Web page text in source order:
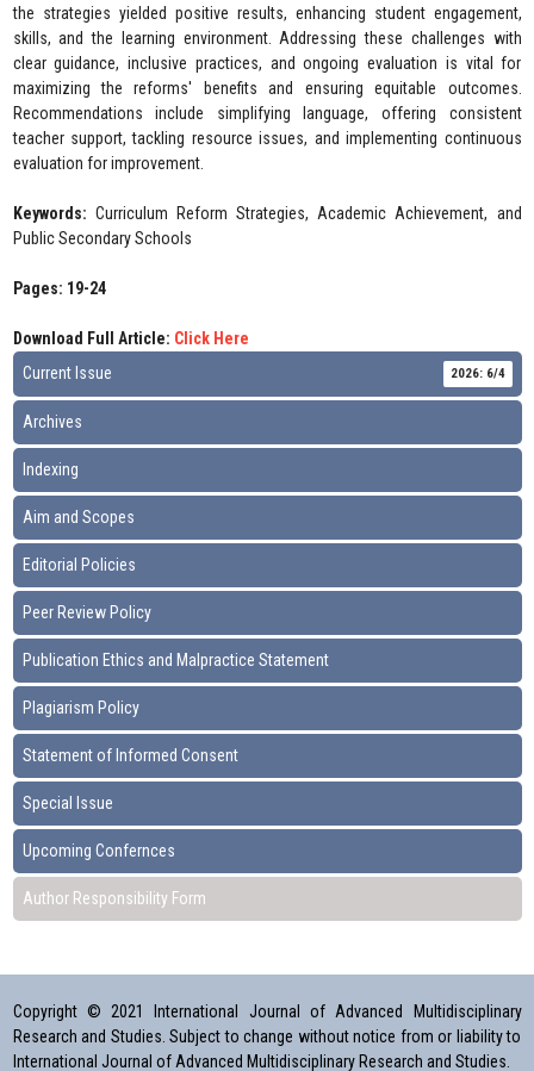
the strategies yielded positive results, enhancing student engagement,
skills, and the learning environment. Addressing these challenges with
clear guidance, inclusive practices, and ongoing evaluation is vital for
maximizing the reforms' benefits and ensuring equitable outcomes.
Recommendations include simplifying language, offering consistent
teacher support, tackling resource issues, and implementing continuous
evaluation for improvement.
Keywords: Curriculum Reform Strategies, Academic Achievement, and
Public Secondary Schools
Pages: 19-24
Download Full Article: Click Here
Current Issue
2026: 6/4
Archives
Indexing
Aim and Scopes
Editorial Policies
Peer Review Policy
Publication Ethics and Malpractice Statement
Plagiarism Policy
Statement of Informed Consent
Special Issue
Upcoming Confernces
Author Responsibility Form
Copyright © 2021 International Journal of Advanced Multidisciplinary
Research and Studies. Subject to change without notice from or liability to
International Journal of Advanced Multidisciplinary Research and Studies.